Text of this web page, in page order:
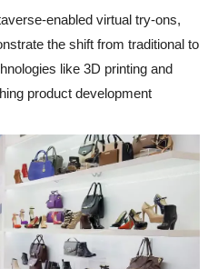
enabled virtual try-ons,
the shift from traditional to
like 3D printing and
product development